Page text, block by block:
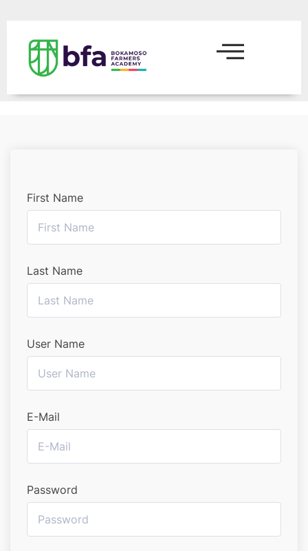
First Name
Last Name
User Name
E-Mail
Password